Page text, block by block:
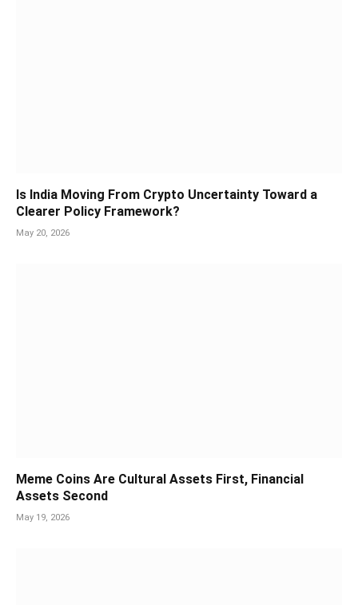
Is India Moving From Crypto Uncertainty Toward a
Clearer Policy Framework?
May 20, 2026
Meme Coins Are Cultural Assets First, Financial
Assets Second
May 19, 2026